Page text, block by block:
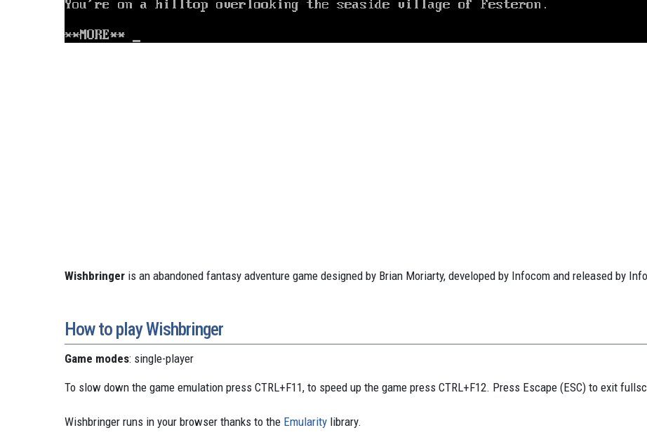
Wishbringer is an abandoned fantasy adventure game designed by Brian Moriarty, developed by Infocom and released by
How to play Wishbringer
Game modes: single-player
To slow down the game emulation press CTRL+F11, to speed up the game press CTRL+F12. Press Escape (ESC) to exit
Wishbringer runs in your browser thanks to the Emularity library.